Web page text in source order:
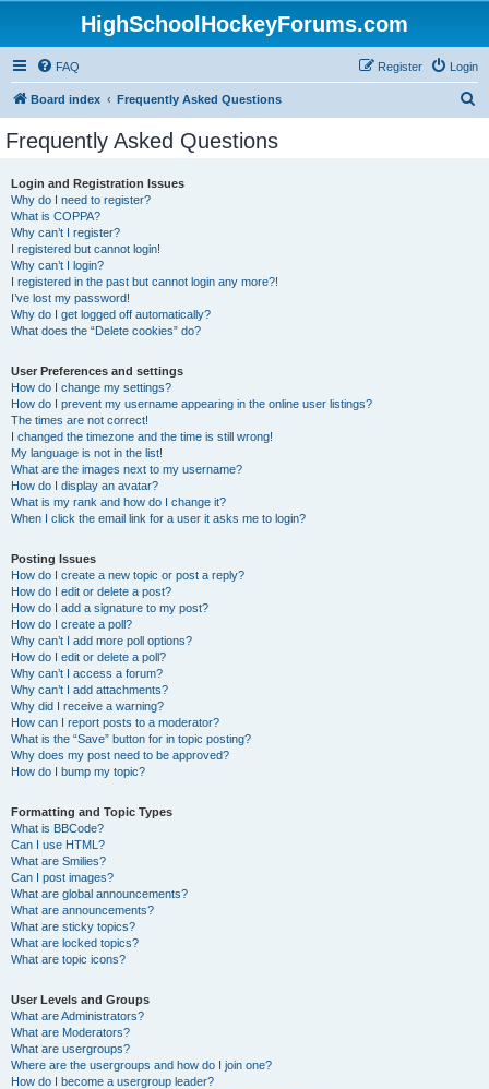
HighSchoolHockeyForums.com
FAQ Login
Register
Board index Frequently Asked Questions
Frequently Asked Questions
Login and Registration Issues
Why do I need to register?
What is COPPA?
Why can’t I register?
I registered but cannot login!
Why can’t I login?
I registered in the past but cannot login any more?!
I’ve lost my password!
Why do I get logged off automatically?
What does the “Delete cookies” do?
User Preferences and settings
How do I change my settings?
How do I prevent my username appearing in the online user listings?
The times are not correct!
I changed the timezone and the time is still wrong!
My language is not in the list!
What are the images next to my username?
How do I display an avatar?
What is my rank and how do I change it?
When I click the email link for a user it asks me to login?
Posting Issues
How do I create a new topic or post a reply?
How do I edit or delete a post?
How do I add a signature to my post?
How do I create a poll?
Why can’t I add more poll options?
How do I edit or delete a poll?
Why can’t I access a forum?
Why can’t I add attachments?
Why did I receive a warning?
How can I report posts to a moderator?
What is the “Save” button for in topic posting?
Why does my post need to be approved?
How do I bump my topic?
Formatting and Topic Types
What is BBCode?
Can I use HTML?
What are Smilies?
Can I post images?
What are global announcements?
What are announcements?
What are sticky topics?
What are locked topics?
What are topic icons?
User Levels and Groups
What are Administrators?
What are Moderators?
What are usergroups?
Where are the usergroups and how do I join one?
How do I become a usergroup leader?